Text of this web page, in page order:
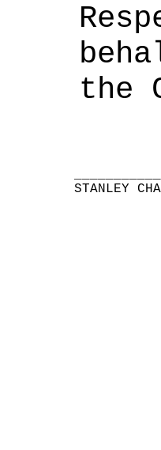
the
STANLEY